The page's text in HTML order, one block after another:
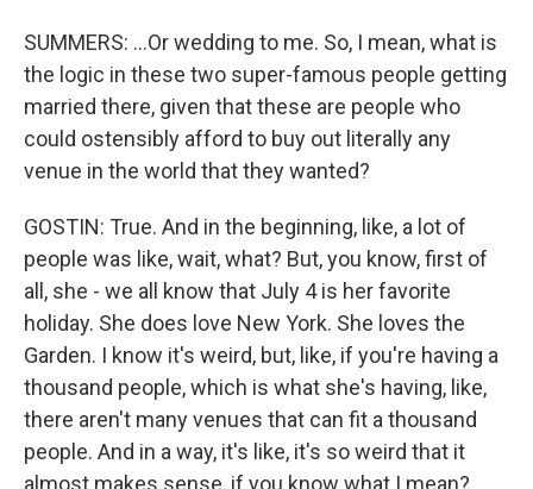
SUMMERS: ...Or wedding to me. So, I mean, what is
the logic in these two super-famous people getting
married there, given that these are people who
could ostensibly afford to buy out literally any
venue in the world that they wanted?
GOSTIN: True. And in the beginning, like, a lot of
people was like, wait, what? But, you know, first of
all, she - we all know that July 4 is her favorite
holiday. She does love New York. She loves the
Garden. I know it's weird, but, like, if you're having a
thousand people, which is what she's having, like,
there aren't many venues that can fit a thousand
people. And in a way, it's like, it's so weird that it
almost makes sense, if you know what I mean?